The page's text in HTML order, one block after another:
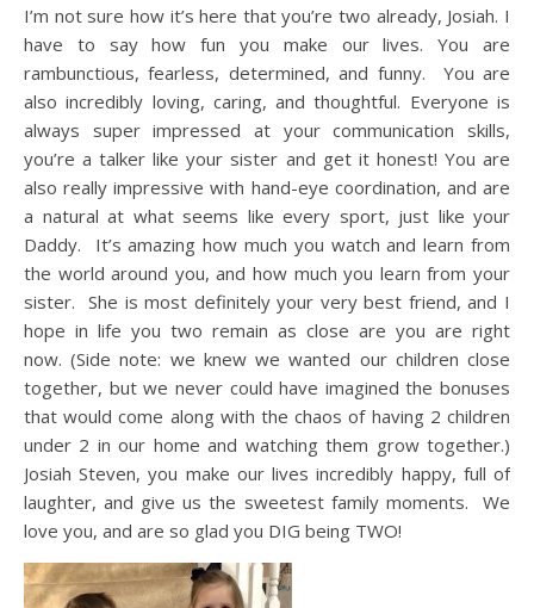
I’m not sure how it’s here that you’re two already, Josiah. I
have to say how fun you make our lives. You are
rambunctious, fearless, determined, and funny. You are
also incredibly loving, caring, and thoughtful. Everyone is
always super impressed at your communication skills,
you’re a talker like your sister and get it honest! You are
also really impressive with hand-eye coordination, and are
a natural at what seems like every sport, just like your
Daddy. It’s amazing how much you watch and learn from
the world around you, and how much you learn from your
sister. She is most definitely your very best friend, and I
hope in life you two remain as close are you are right
now. (Side note: we knew we wanted our children close
together, but we never could have imagined the bonuses
that would come along with the chaos of having 2 children
under 2 in our home and watching them grow together.)
Josiah Steven, you make our lives incredibly happy, full of
laughter, and give us the sweetest family moments. We
love you, and are so glad you DIG being TWO!